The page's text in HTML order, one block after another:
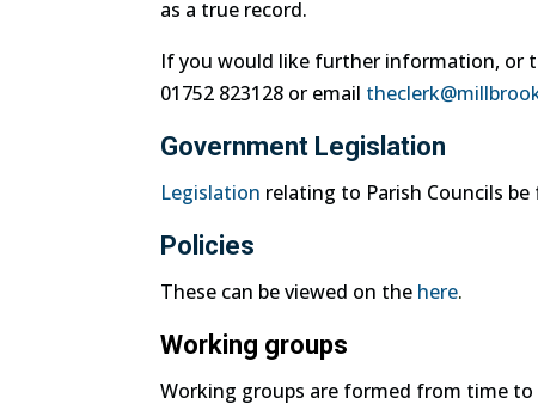
as a true record.
If you would like further information, or
01752 823128 or email
Government Legislation
Legislation relating to Parish Councils
Policies
These can be viewed on the here.
Working groups
Working groups are formed from time